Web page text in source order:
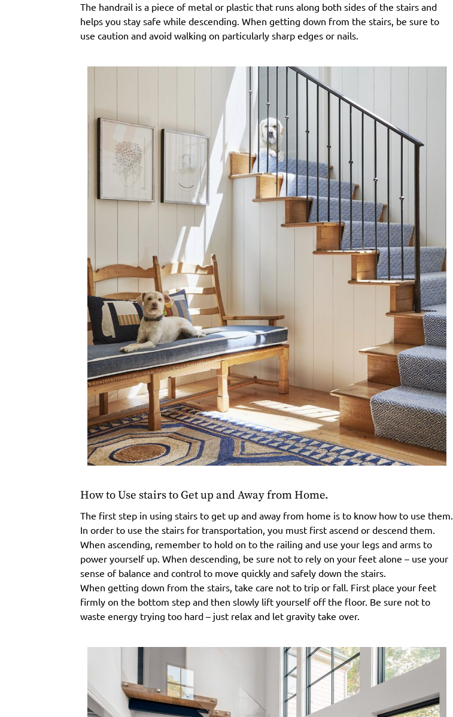
The handrail is a piece of metal or plastic that runs along both sides of the stairs and
helps you stay safe while descending. When getting down from the stairs, be sure to
use caution and avoid walking on particularly sharp edges or nails.
How to Use stairs to Get up and Away from Home.
The first step in using stairs to get up and away from home is to know how to use them.
In order to use the stairs for transportation, you must first ascend or descend them.
When ascending, remember to hold on to the railing and use your legs and arms to
power yourself up. When descending, be sure not to rely on your feet alone – use your
sense of balance and control to move quickly and safely down the stairs.
When getting down from the stairs, take care not to trip or fall. First place your feet
firmly on the bottom step and then slowly lift yourself off the floor. Be sure not to
waste energy trying too hard – just relax and let gravity take over.